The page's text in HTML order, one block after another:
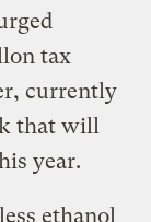
tax
currently
that will
year.
ethanol